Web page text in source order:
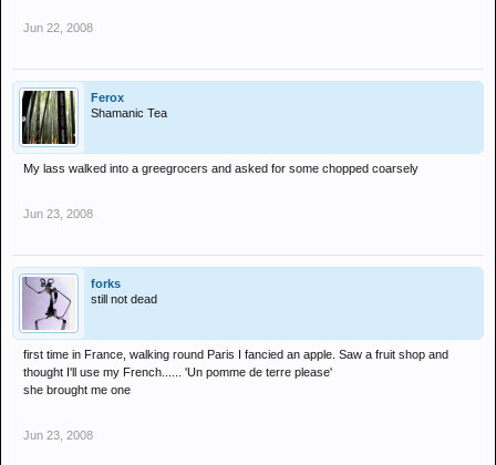
Jun 22, 2008
Ferox
Shamanic Tea
My lass walked into a greegrocers and asked for some chopped coarsely
Jun 23, 2008
forks
still not dead
first time in France, walking round Paris I fancied an apple. Saw a fruit shop and
thought I'll use my French...... 'Un pomme de terre please'
she brought me one
Jun 23, 2008